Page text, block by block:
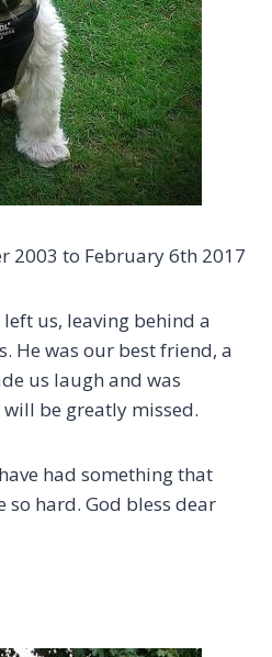
2003 to February 6th 2017
us, leaving behind a
He was our best friend, a
us laugh and was
will be greatly missed.
had something that
so hard. God bless dear